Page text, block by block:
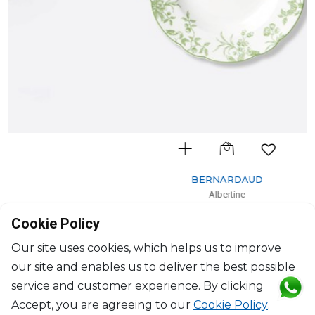
BERNARDAUD
$132
Cookie Policy
Our site uses cookies, which helps us to improve
our site and enables us to deliver the best possible
service and customer experience. By clicking
Accept, you are agreeing to our Cookie Policy.